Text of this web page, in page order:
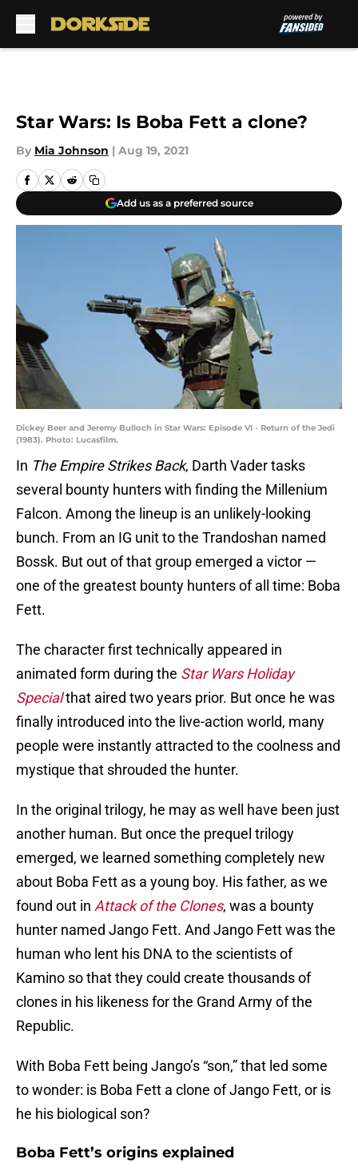
Star Wars: Is Boba Fett a clone?
By Mia Johnson | Aug 19, 2021
Add us as a preferred source
Dickey Beer and Jeremy Bulloch in Star Wars: Episode VI - Return of the Jedi
(1983). Photo: Lucasfilm.
In The Empire Strikes Back, Darth Vader tasks
several bounty hunters with finding the Millenium
Falcon. Among the lineup is an unlikely-looking
bunch. From an IG unit to the Trandoshan named
Bossk. But out of that group emerged a victor —
one of the greatest bounty hunters of all time: Boba
Fett.
The character first technically appeared in
animated form during the Star Wars Holiday
Specialthat aired two years prior. But once he was
finally introduced into the live-action world, many
people were instantly attracted to the coolness and
mystique that shrouded the hunter.
In the original trilogy, he may as well have been just
another human. But once the prequel trilogy
emerged, we learned something completely new
about Boba Fett as a young boy. His father, as we
found out in Attack of the Clones, was a bounty
hunter named Jango Fett. And Jango Fett was the
human who lent his DNA to the scientists of
Kamino so that they could create thousands of
clones in his likeness for the Grand Army of the
Republic.
With Boba Fett being Jango’s “son,” that led some
to wonder: is Boba Fett a clone of Jango Fett, or is
he his biological son?
Boba Fett’s origins explained